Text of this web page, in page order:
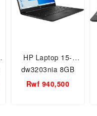
HP Laptop 15-
dw3203nia 8GB
RAM 512GB SSD
Rwf 940,500